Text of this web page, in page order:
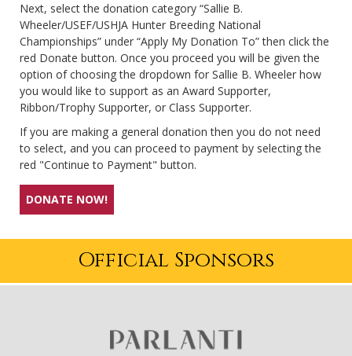
Next, select the donation category “Sallie B.
Wheeler/USEF/USHJA Hunter Breeding National
Championships” under “Apply My Donation To” then click the
red Donate button. Once you proceed you will be given the
option of choosing the dropdown for Sallie B. Wheeler how
you would like to support as an Award Supporter,
Ribbon/Trophy Supporter, or Class Supporter.
If you are making a general donation then you do not need
to select, and you can proceed to payment by selecting the
red "Continue to Payment" button.
DONATE NOW!
Official Sponsors